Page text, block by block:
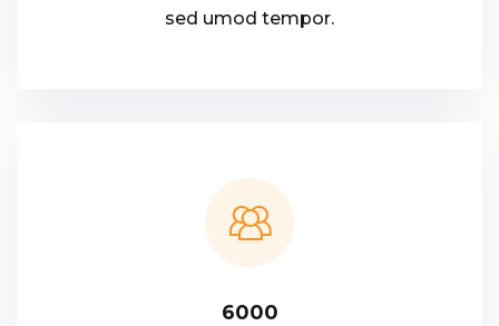
sed umod tempor.
6000